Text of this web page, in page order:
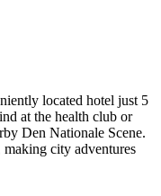
located hotel just 5
at the health club or
Den Nationale Scene.
city adventures